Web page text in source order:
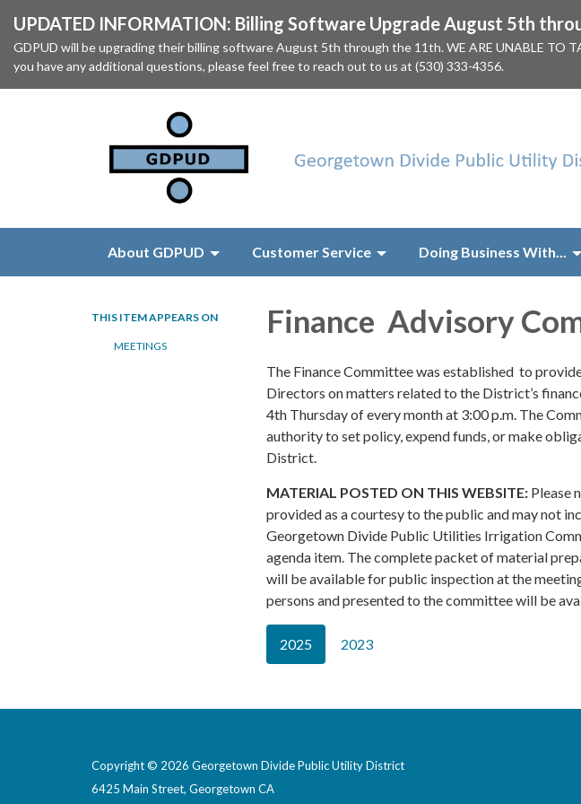
UPDATED INFORMATION: Billing Software Upgrade August 5th
GDPUD will be upgrading their billing software August 5th through the 11th. WE ARE UNABLE TO
you have any additional questions, please feel free to reach out to us at (530) 333-4356.
About GDPUD Customer Service Doing Business With...
THIS ITEM APPEARS ON
MEETINGS
Finance Advisory
The Finance Committee was established to
Directors on matters related to the District’s
4th Thursday of every month at 3:00 p.m. The
authority to set policy, expend funds, or make
District.
MATERIAL POSTED ON THIS WEBSITE: Please
provided as a courtesy to the public and may not
Georgetown Divide Public Utilities Irrigation
agenda item. The complete packet of material
will be available for public inspection at the
persons and presented to the committee will be
2025 2023
Copyright © 2026 Georgetown Divide Public Utility District
6425 Main Street, Georgetown CA